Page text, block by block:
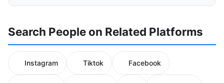
Search People on Related Platforms
Instagram Tiktok Facebook